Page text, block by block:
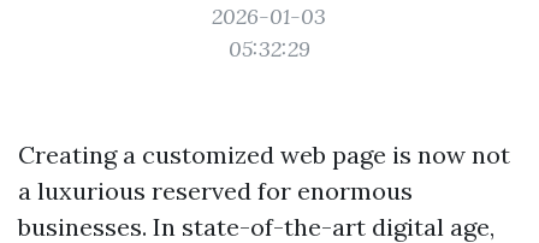
2026-01-03
05:32:29
Creating a customized web page is now not
a luxurious reserved for enormous
businesses. In state-of-the-art digital age,